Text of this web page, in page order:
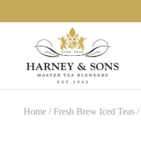
Home Fresh Brew Iced Teas